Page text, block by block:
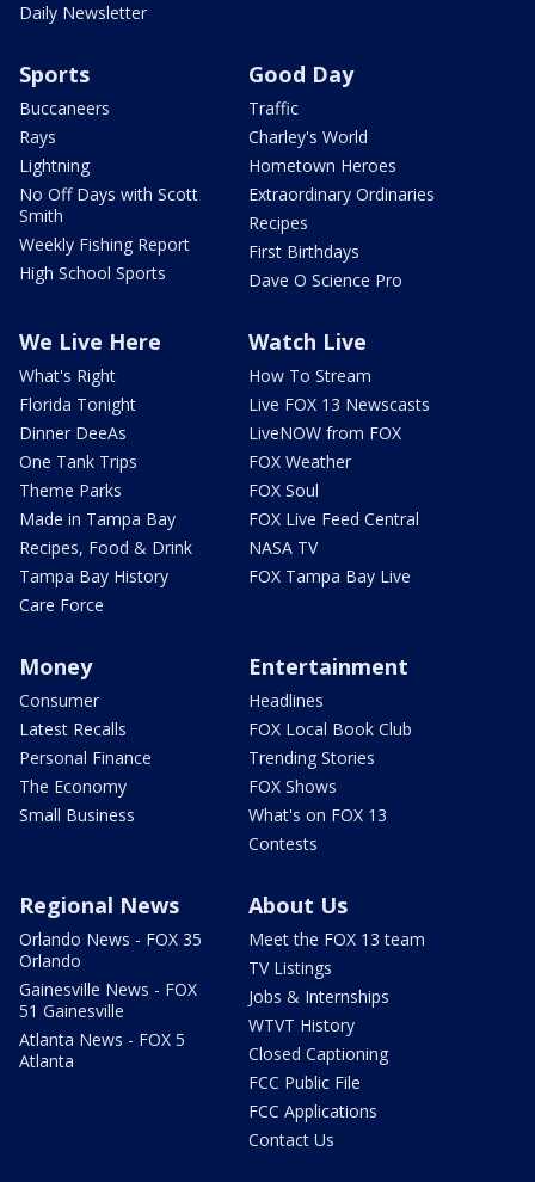
Daily Newsletter
Sports
Buccaneers
Rays
Lightning
No Off Days with Scott
Smith
Weekly Fishing Report
High School Sports
Good Day
Traffic
Charley's World
Hometown Heroes
Extraordinary Ordinaries
Recipes
First Birthdays
Dave O Science Pro
We Live Here
What's Right
Florida Tonight
Dinner DeeAs
One Tank Trips
Theme Parks
Made in Tampa Bay
Recipes, Food & Drink
Tampa Bay History
Care Force
Watch Live
How To Stream
Live FOX 13 Newscasts
LiveNOW from FOX
FOX Weather
FOX Soul
FOX Live Feed Central
NASA TV
FOX Tampa Bay Live
Money
Consumer
Latest Recalls
Personal Finance
The Economy
Small Business
Entertainment
Headlines
FOX Local Book Club
Trending Stories
FOX Shows
What's on FOX 13
Contests
Regional News
Orlando News - FOX 35
Orlando
Gainesville News - FOX
51 Gainesville
Atlanta News - FOX 5
Atlanta
About Us
Meet the FOX 13 team
TV Listings
Jobs & Internships
WTVT History
Closed Captioning
FCC Public File
FCC Applications
Contact Us